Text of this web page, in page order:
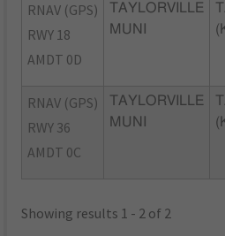
RNAV (GPS)
RWY 18
AMDT 0D
TAYLORVILLE
MUNI
RNAV (GPS)
RWY 36
AMDT 0C
TAYLORVILLE
MUNI
Showing results 1 - 2 of 2